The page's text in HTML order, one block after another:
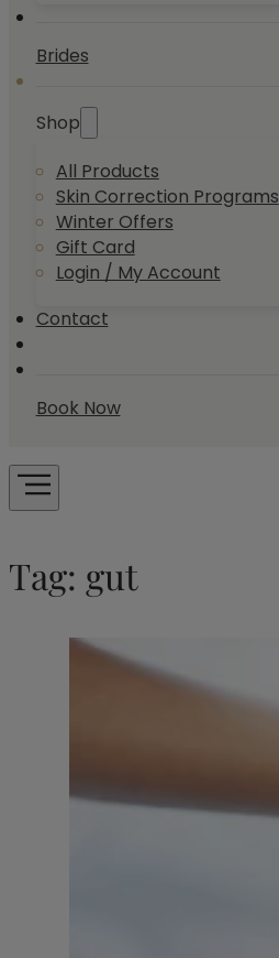
Brides
Shop
All Products
Skin Correction Programs
Winter Offers
Gift Card
Login / My Account
Contact
Book Now
Tag: gut